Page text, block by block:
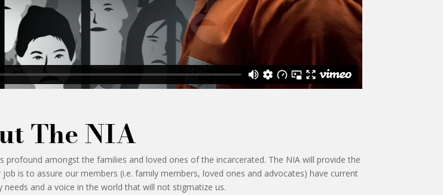
The NIA
amongst the families and loved ones of the incarcerated. The NIA will provide the
is to assure our members (i.e. family members, loved ones and advocates) have current
and a voice in the world that will not stigmatize us.